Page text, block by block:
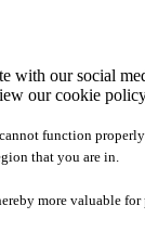
with our social
our cookie
function
that you are in.
more valuable for